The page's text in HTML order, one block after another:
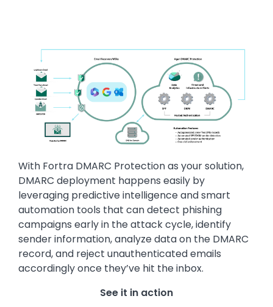
Image
With Fortra DMARC Protection as your solution,
DMARC deployment happens easily by
leveraging predictive intelligence and smart
automation tools that can detect phishing
campaigns early in the attack cycle, identify
sender information, analyze data on the DMARC
record, and reject unauthenticated emails
accordingly once they’ve hit the inbox.
See it in action